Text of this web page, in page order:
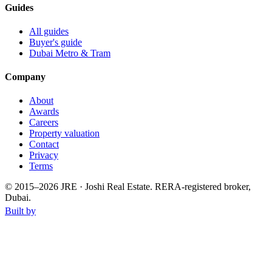
Guides
All guides
Buyer's guide
Dubai Metro & Tram
Company
About
Awards
Careers
Property valuation
Contact
Privacy
Terms
© 2015–2026 JRE · Joshi Real Estate. RERA-registered broker,
Dubai.
Built by